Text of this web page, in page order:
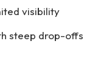
visibility
steep drop-offs